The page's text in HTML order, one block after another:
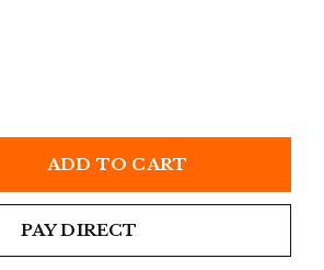
ADD TO CART
PAY DIRECT